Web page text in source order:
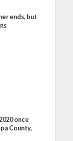
ends, but
once
County,